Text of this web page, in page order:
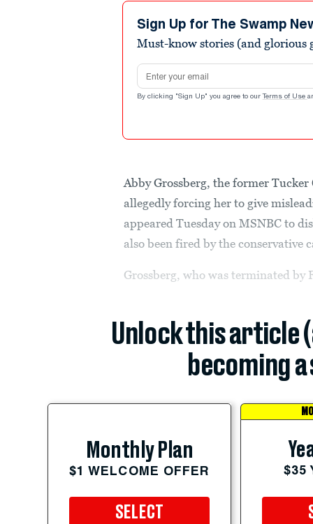
Sign Up for The Swamp
Must-know stories (and glorious
Email address
By clicking "Sign Up" you agree to our Terms of Use
Abby Grossberg, the former
allegedly forcing her to give
appeared Tuesday on MSNBC to
also been fired by the conservative
Grossberg, who was terminated by
Unlock this article
becoming
Monthly Plan
$1 WELCOME OFFER
SELECT
$35